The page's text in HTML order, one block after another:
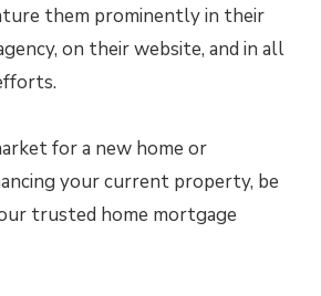
them prominently in their
on their website, and in all
for a new home or
your current property, be
trusted home mortgage